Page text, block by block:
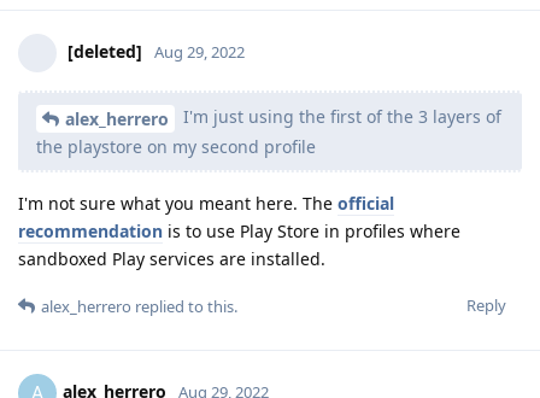
[deleted] Aug 29, 2022
alex_herrero
I'm just using the first of the 3 layers of
the playstore on my second profile
I'm not sure what you meant here. The official
recommendation is to use Play Store in profiles where
sandboxed Play services are installed.
Reply
alex_herrero replied to this.
alex_herrero Aug 29, 2022